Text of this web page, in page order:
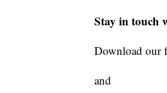
Stay in touch
Download our
and